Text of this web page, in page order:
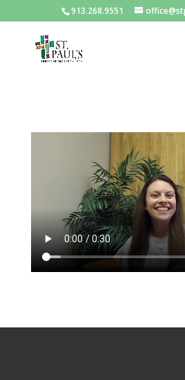
913.268.9551